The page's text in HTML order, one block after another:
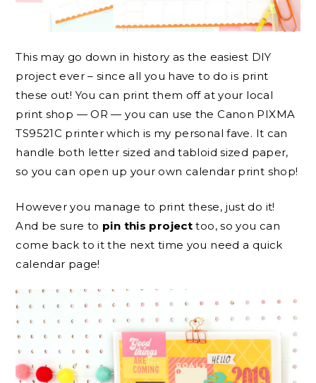
This may go down in history as the easiest DIY
project ever – since all you have to do is print
these out! You can print them off at your local
print shop — OR — you can use the Canon PIXMA
TS9521C printer which is my personal fave. It can
handle both letter sized and tabloid sized paper,
so you can open up your own calendar print shop!
However you manage to print these, just do it!
And be sure to pin this project too, so you can
come back to it the next time you need a quick
calendar page!